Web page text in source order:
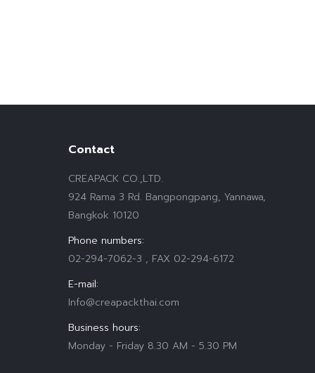
Contact
CREAPACK CO.,LTD.
924 Rama 3 Rd. Bangpongpang, Yannawa,
Bangkok 10120
Phone numbers:
02-294-7062-3 , FAX 02-294-6172
E-mail:
Info@creapackthai.com
Business hours:
Monday - Friday 8.30 AM - 5.30 PM